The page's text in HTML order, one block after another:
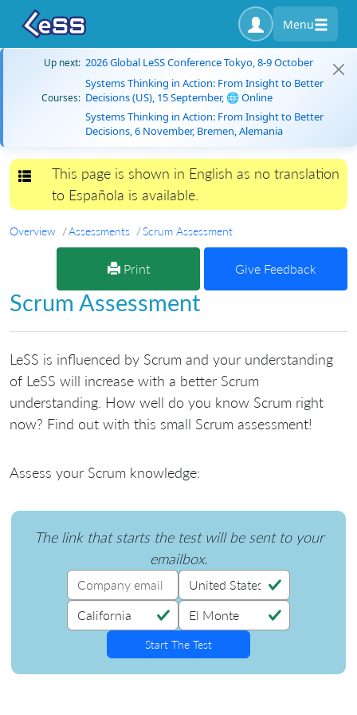
Menu
Up next: 2026 Global LeSS Conference Tokyo, 8-9 October
Courses:
Systems Thinking in Action: From Insight to Better
Decisions (US), 15 September, 🌐 Online
Systems Thinking in Action: From Insight to Better
Decisions, 6 November, Bremen, Alemania
Toggle navigation
This page is shown in English as no translation
to Española is available.
Overview Assessments Scrum Assessment
Print Give Feedback
Scrum Assessment
LeSS is influenced by Scrum and your understanding
of LeSS will increase with a better Scrum
understanding. How well do you know Scrum right
now? Find out with this small Scrum assessment!
Assess your Scrum knowledge:
The link that starts the test will be sent to your
emailbox.